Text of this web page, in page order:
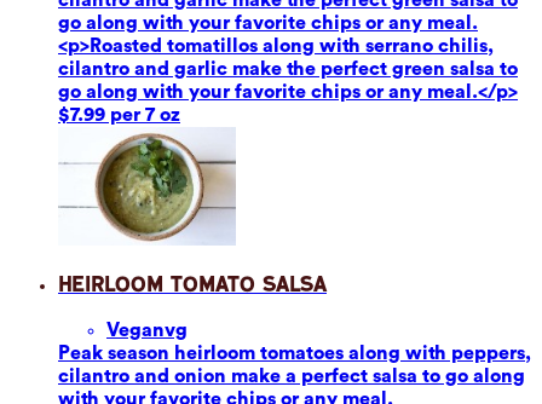
go along with your favorite chips or any meal.
<p>Roasted tomatillos along with serrano chilis,
cilantro and garlic make the perfect green salsa to
go along with your favorite chips or any meal.</p>
$7.99 per 7 oz
Heirloom Tomato Salsa
Veganvg
Peak season heirloom tomatoes along with peppers,
cilantro and onion make a perfect salsa to go along
with your favorite chips or any meal.